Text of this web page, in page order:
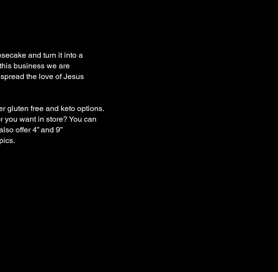
and turn it into a
business we are
the love of Jesus
gluten free and keto options.
you want in store? You can
offer 4” and 9”